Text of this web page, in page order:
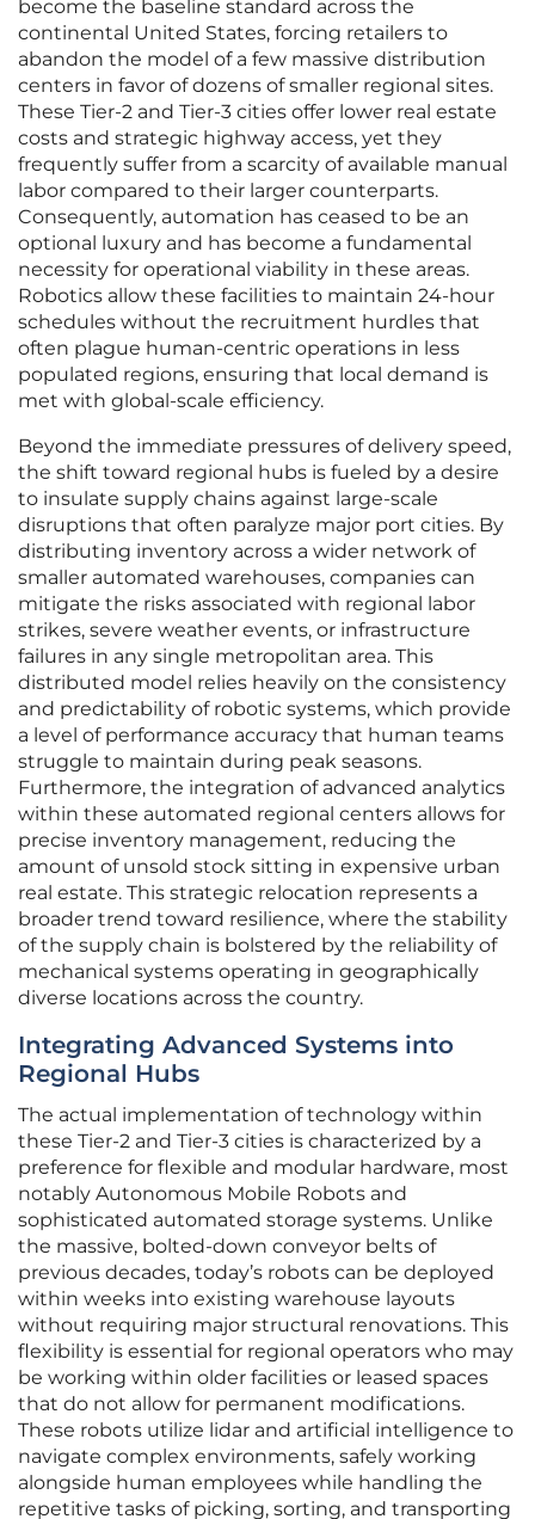
become the baseline standard across the
continental United States, forcing retailers to
abandon the model of a few massive distribution
centers in favor of dozens of smaller regional sites.
These Tier-2 and Tier-3 cities offer lower real estate
costs and strategic highway access, yet they
frequently suffer from a scarcity of available manual
labor compared to their larger counterparts.
Consequently, automation has ceased to be an
optional luxury and has become a fundamental
necessity for operational viability in these areas.
Robotics allow these facilities to maintain 24-hour
schedules without the recruitment hurdles that
often plague human-centric operations in less
populated regions, ensuring that local demand is
met with global-scale efficiency.
Beyond the immediate pressures of delivery speed,
the shift toward regional hubs is fueled by a desire
to insulate supply chains against large-scale
disruptions that often paralyze major port cities. By
distributing inventory across a wider network of
smaller automated warehouses, companies can
mitigate the risks associated with regional labor
strikes, severe weather events, or infrastructure
failures in any single metropolitan area. This
distributed model relies heavily on the consistency
and predictability of robotic systems, which provide
a level of performance accuracy that human teams
struggle to maintain during peak seasons.
Furthermore, the integration of advanced analytics
within these automated regional centers allows for
precise inventory management, reducing the
amount of unsold stock sitting in expensive urban
real estate. This strategic relocation represents a
broader trend toward resilience, where the stability
of the supply chain is bolstered by the reliability of
mechanical systems operating in geographically
diverse locations across the country.
Integrating Advanced Systems into
Regional Hubs
The actual implementation of technology within
these Tier-2 and Tier-3 cities is characterized by a
preference for flexible and modular hardware, most
notably Autonomous Mobile Robots and
sophisticated automated storage systems. Unlike
the massive, bolted-down conveyor belts of
previous decades, today’s robots can be deployed
within weeks into existing warehouse layouts
without requiring major structural renovations. This
flexibility is essential for regional operators who may
be working within older facilities or leased spaces
that do not allow for permanent modifications.
These robots utilize lidar and artificial intelligence to
navigate complex environments, safely working
alongside human employees while handling the
repetitive tasks of picking, sorting, and transporting